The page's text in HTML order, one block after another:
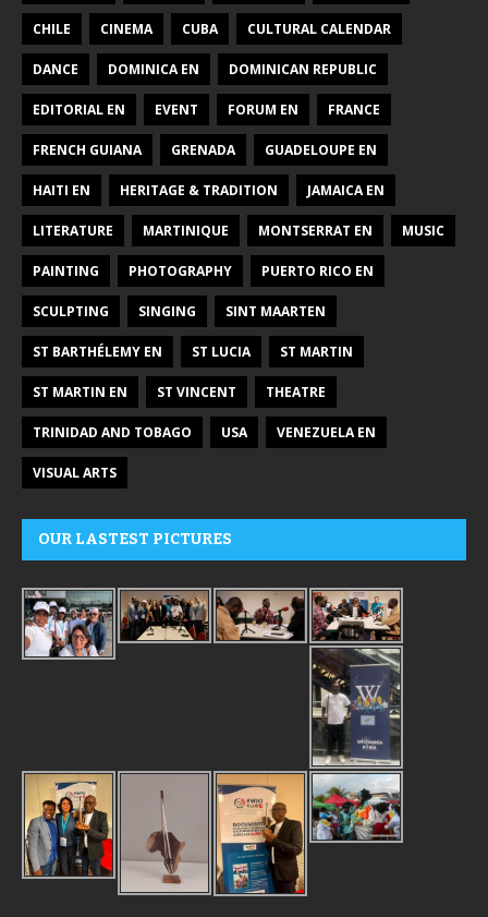
CHILE CINEMA CUBA CULTURAL CALENDAR
DANCE DOMINICA EN DOMINICAN REPUBLIC
EDITORIAL EN EVENT FORUM EN FRANCE
FRENCH GUIANA GRENADA GUADELOUPE EN
HAITI EN HERITAGE & TRADITION JAMAICA EN
LITERATURE MARTINIQUE MONTSERRAT EN MUSIC
PAINTING PHOTOGRAPHY PUERTO RICO EN
SCULPTING SINGING SINT MAARTEN
ST BARTHÉLEMY EN ST LUCIA ST MARTIN
ST MARTIN EN ST VINCENT THEATRE
TRINIDAD AND TOBAGO USA VENEZUELA EN
VISUAL ARTS
OUR LASTEST PICTURES